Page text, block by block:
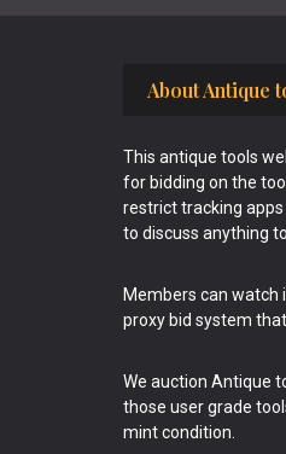
About Antique
This antique tools
for bidding on the
restrict tracking
to discuss anything
Members can watch
proxy bid system
We auction Antique
those user grade
mint condition.